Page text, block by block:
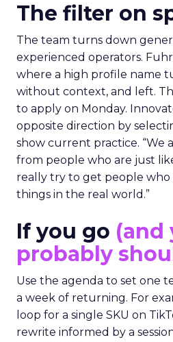
The filter on
The team turns down
experienced operators.
where a high profile name
without context, and left.
to apply on Monday.
opposite direction by
show current practice. “We
from people who are just
really try to get people who
things in the real world.”
If you go (and
probably
Use the agenda to set one
a week of returning. For
loop for a single SKU on
rewrite informed by a